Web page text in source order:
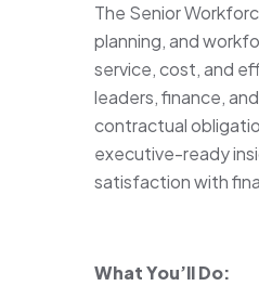
The Senior
planning, and
service, cost, and
leaders, finance,
contractual
executive-ready
satisfaction with
What You’ll Do: